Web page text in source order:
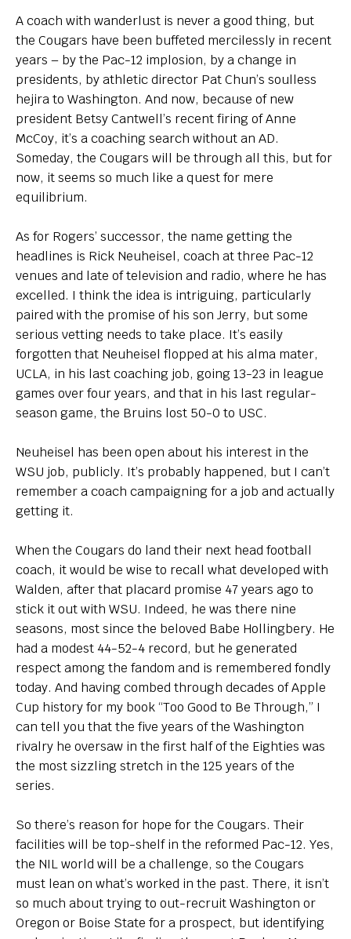
A coach with wanderlust is never a good thing, but
the Cougars have been buffeted mercilessly in recent
years – by the Pac-12 implosion, by a change in
presidents, by athletic director Pat Chun’s soulless
hejira to Washington. And now, because of new
president Betsy Cantwell’s recent firing of Anne
McCoy, it’s a coaching search without an AD.
Someday, the Cougars will be through all this, but for
now, it seems so much like a quest for mere
equilibrium.
As for Rogers’ successor, the name getting the
headlines is Rick Neuheisel, coach at three Pac-12
venues and late of television and radio, where he has
excelled. I think the idea is intriguing, particularly
paired with the promise of his son Jerry, but some
serious vetting needs to take place. It’s easily
forgotten that Neuheisel flopped at his alma mater,
UCLA, in his last coaching job, going 13-23 in league
games over four years, and that in his last regular-
season game, the Bruins lost 50-0 to USC.
Neuheisel has been open about his interest in the
WSU job, publicly. It’s probably happened, but I can’t
remember a coach campaigning for a job and actually
getting it.
When the Cougars do land their next head football
coach, it would be wise to recall what developed with
Walden, after that placard promise 47 years ago to
stick it out with WSU. Indeed, he was there nine
seasons, most since the beloved Babe Hollingbery. He
had a modest 44-52-4 record, but he generated
respect among the fandom and is remembered fondly
today. And having combed through decades of Apple
Cup history for my book “Too Good to Be Through,” I
can tell you that the five years of the Washington
rivalry he oversaw in the first half of the Eighties was
the most sizzling stretch in the 125 years of the
series.
So there’s reason for hope for the Cougars. Their
facilities will be top-shelf in the reformed Pac-12. Yes,
the NIL world will be a challenge, so the Cougars
must lean on what’s worked in the past. There, it isn’t
so much about trying to out-recruit Washington or
Oregon or Boise State for a prospect, but identifying